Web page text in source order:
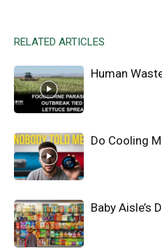
RELATED ARTICLES
Human
Do Cooling
Baby Aisle’s